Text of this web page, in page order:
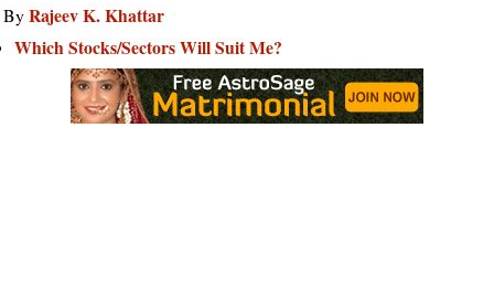
ByRajeev K. Khattar
Which Stocks/Sectors Will Suit Me?